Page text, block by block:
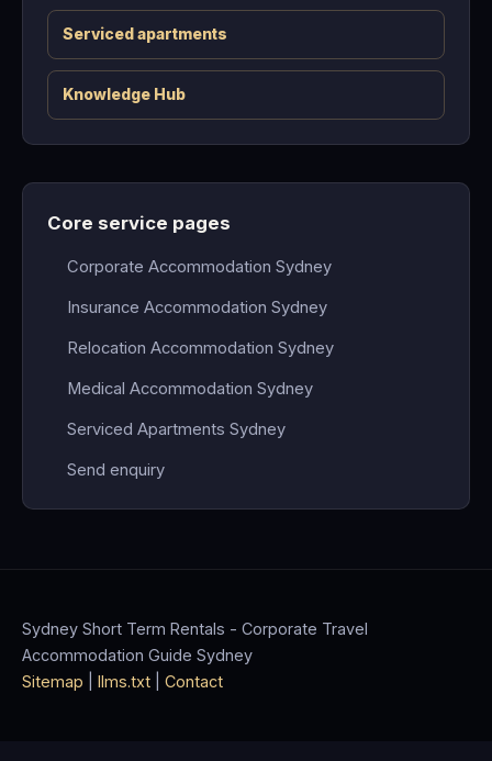
Serviced apartments
Knowledge Hub
Core service pages
Corporate Accommodation Sydney
Insurance Accommodation Sydney
Relocation Accommodation Sydney
Medical Accommodation Sydney
Serviced Apartments Sydney
Send enquiry
Sydney Short Term Rentals - Corporate Travel
Accommodation Guide Sydney
Sitemap
llms.txt Contact